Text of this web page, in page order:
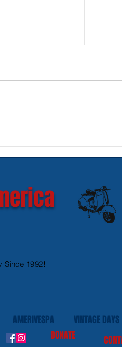
Since 1992!
AMERIVESPA VINTAGE DAYS
DONATE